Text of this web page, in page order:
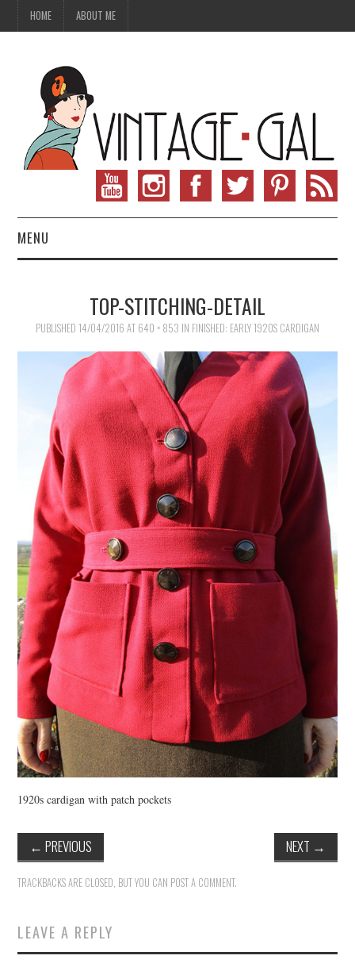
HOME ABOUT ME
MENU
VINTAGE SEWING
VINTAGE CROCHET
VINTAGE LIFESTYLE
TOP-STITCHING-DETAIL
PUBLISHED 14/04/2016 AT 640 × 853 IN FINISHED: EARLY 1920S CARDIGAN
1920s cardigan with patch pockets
← PREVIOUS NEXT →
TRACKBACKS ARE CLOSED, BUT YOU CAN POST A COMMENT.
LEAVE A REPLY